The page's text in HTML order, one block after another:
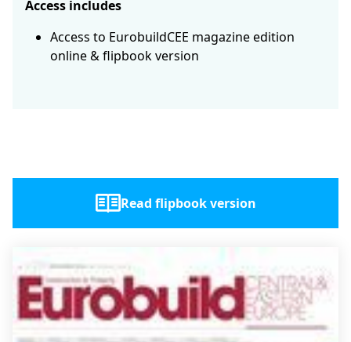
Access includes
Access to EurobuildCEE magazine edition
online & flipbook version
Read flipbook version